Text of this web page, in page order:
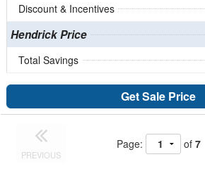
Discount & Incentives
Hendrick Price
Total Savings
Get Sale Price
PREVIOUS
Page: of 7